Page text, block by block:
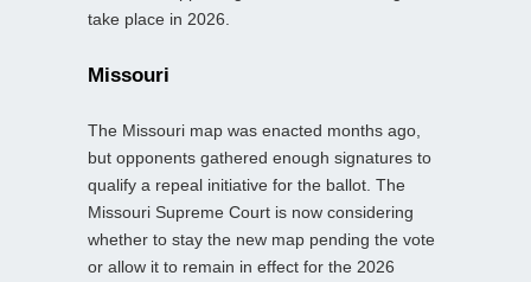
take place in 2026.
Missouri
The Missouri map was enacted months ago,
but opponents gathered enough signatures to
qualify a repeal initiative for the ballot. The
Missouri Supreme Court is now considering
whether to stay the new map pending the vote
or allow it to remain in effect for the 2026